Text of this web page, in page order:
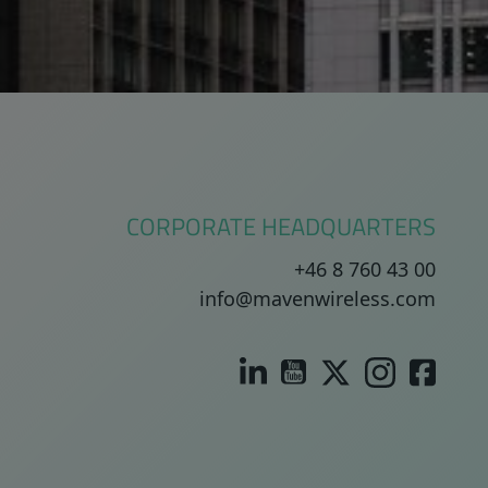
CORPORATE HEADQUARTERS
+46 8 760 43 00
info@mavenwireless.com